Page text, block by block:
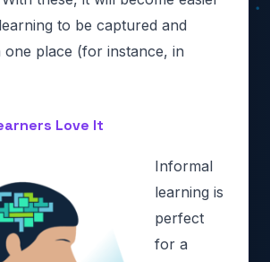
to be captured and
place (for instance, in
Love It
Informal
learning is
perfect
for a